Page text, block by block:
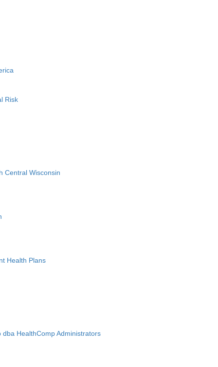
Risk
Central Wisconsin
Health Plans
HealthComp Administrators